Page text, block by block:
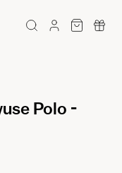
Polo -